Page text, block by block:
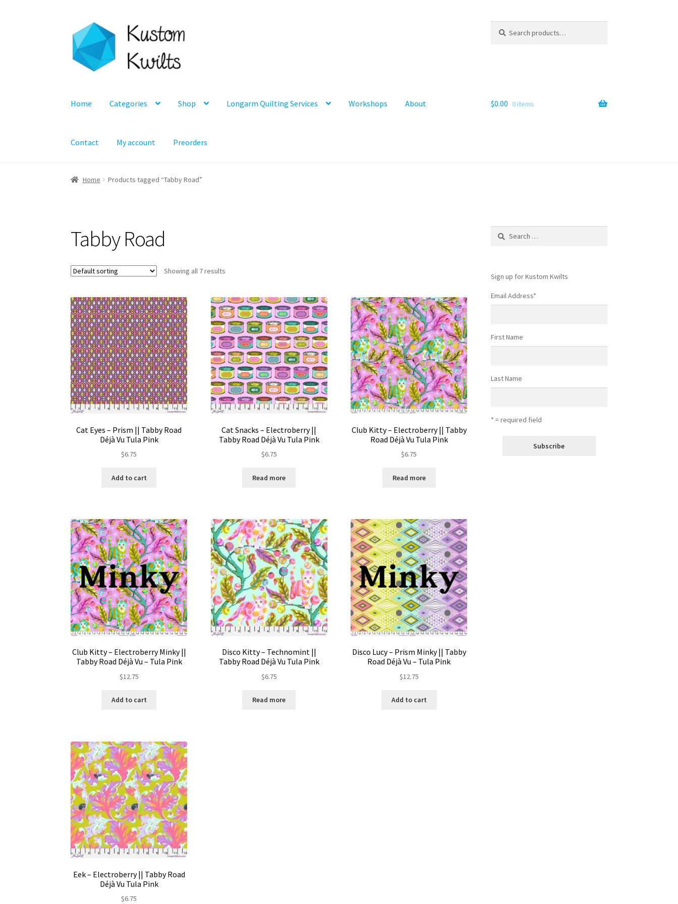
Skip
to
navigation
Skip
to
content
for:
Home Categories Shop Longarm Quilting Services Workshops About
Contact My account Preorders
$0.00 0 items
Home Products tagged “Tabby Road”
Tabby Road
Showing all 7 results
Cat Eyes – Prism || Tabby Road
Déjà Vu Tula Pink
$6.75
Add to cart
Cat Snacks – Electroberry ||
Tabby Road Déjà Vu Tula Pink
$6.75
Read more
Club Kitty – Electroberry || Tabby
Road Déjà Vu Tula Pink
$6.75
Read more
Club Kitty – Electroberry Minky ||
Tabby Road Déjà Vu – Tula Pink
$12.75
Add to cart
Disco Kitty – Technomint ||
Tabby Road Déjà Vu Tula Pink
$6.75
Read more
Disco Lucy – Prism Minky || Tabby
Road Déjà Vu – Tula Pink
$12.75
Add to cart
Eek – Electroberry || Tabby Road
Déjà Vu Tula Pink
$6.75
Search
Sign up for Kustom Kwilts
Email Address*
First Name
Last Name
* = required field